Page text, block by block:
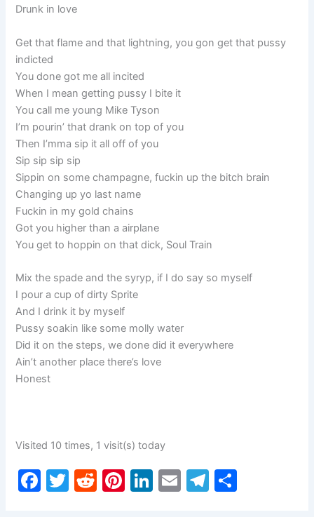
Drunk in love
Get that flame and that lightning, you gon get that pussy
indicted
You done got me all incited
When I mean getting pussy I bite it
You call me young Mike Tyson
I’m pourin’ that drank on top of you
Then I’mma sip it all off of you
Sip sip sip sip
Sippin on some champagne, fuckin up the bitch brain
Changing up yo last name
Fuckin in my gold chains
Got you higher than a airplane
You get to hoppin on that dick, Soul Train
Mix the spade and the syryp, if I do say so myself
I pour a cup of dirty Sprite
And I drink it by myself
Pussy soakin like some molly water
Did it on the steps, we done did it everywhere
Ain’t another place there’s love
Honest
Visited 10 times, 1 visit(s) today
F
T
R
Pi Li E
T